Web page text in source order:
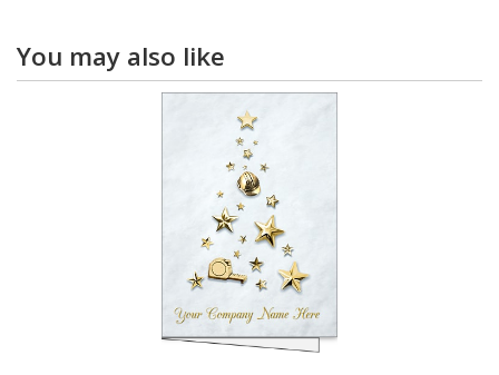
You may also like